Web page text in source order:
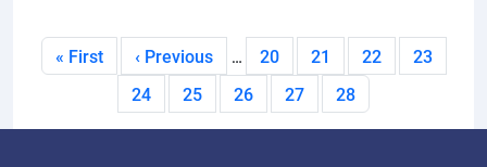
Pagination
First page
« First Previous page
‹ Previous … Page
20 Page
21 Page
22 Page
23
Page
24 Page
25 Page
26 Page
27 Current page
28